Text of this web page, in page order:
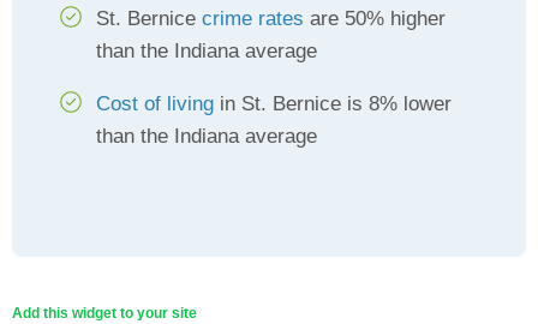
St. Bernice crime rates are 50% higher
than the Indiana average
Cost of living in St. Bernice is 8% lower
than the Indiana average
Add this widget to your site